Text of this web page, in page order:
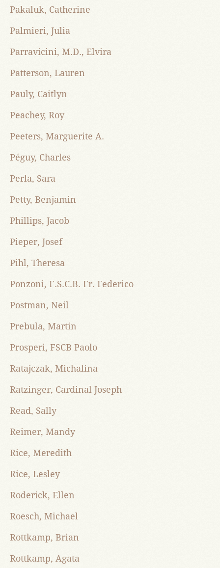
Pakaluk, Catherine
Palmieri, Julia
Parravicini, M.D., Elvira
Patterson, Lauren
Pauly, Caitlyn
Peachey, Roy
Peeters, Marguerite A.
Péguy, Charles
Perla, Sara
Petty, Benjamin
Phillips, Jacob
Pieper, Josef
Pihl, Theresa
Ponzoni, F.S.C.B. Fr. Federico
Postman, Neil
Prebula, Martin
Prosperi, FSCB Paolo
Ratajczak, Michalina
Ratzinger, Cardinal Joseph
Read, Sally
Reimer, Mandy
Rice, Meredith
Rice, Lesley
Roderick, Ellen
Roesch, Michael
Rottkamp, Brian
Rottkamp, Agata